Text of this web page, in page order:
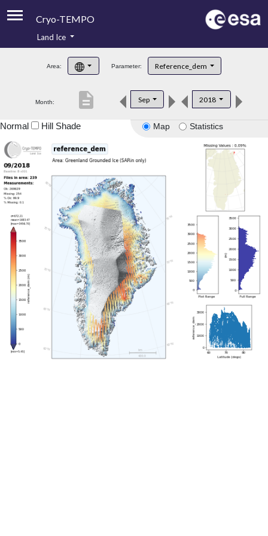
Cryo-TEMPO
Product Handbook
Product Downloads
Land Ice
Area: Parameter: Reference_dem
Month: Sep 2018
description
Map Statistics
Normal Hill Shade